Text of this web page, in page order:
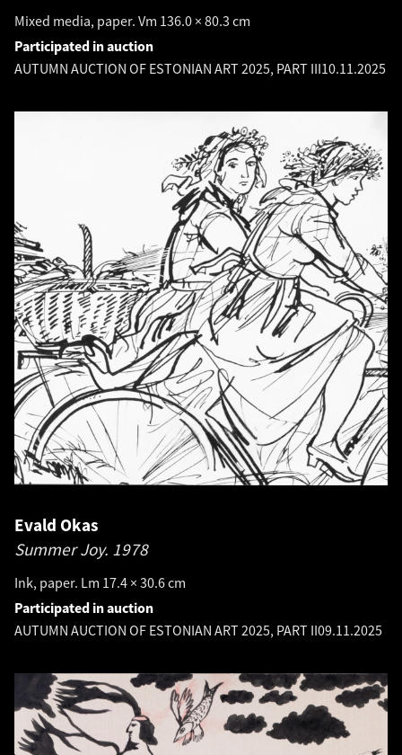
Mixed media, paper. Vm 136.0 × 80.3 cm
Participated in auction
AUTUMN AUCTION OF ESTONIAN ART 2025, PART III10.11.2025
Evald Okas
Summer Joy. 1978
Ink, paper. Lm 17.4 × 30.6 cm
Participated in auction
AUTUMN AUCTION OF ESTONIAN ART 2025, PART II09.11.2025